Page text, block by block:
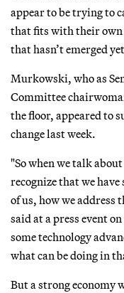
appear to be trying to
that fits with their
that hasn’t emerged
Murkowski, who as
Committee
the floor, appeared to
change last week.
"So when we talk
recognize that we
of us, how we
said at a press event
some technology
what can be doing in
But a strong economy